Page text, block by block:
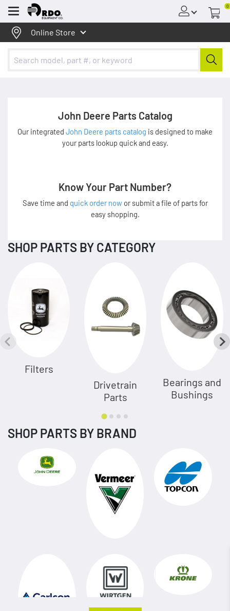
Menu
0
Online Store
John Deere Parts Catalog
Our integrated John Deere parts catalog is designed to make
your parts lookup quick and easy.
Know Your Part Number?
Save time and quick order now or submit a file of parts for
easy shopping.
SHOP PARTS BY CATEGORY
Filters
Drivetrain
Parts
Bearings and
Bushings
SHOP PARTS BY BRAND